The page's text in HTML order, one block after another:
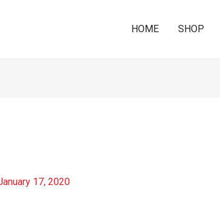
HOME SHOP
17, 2020